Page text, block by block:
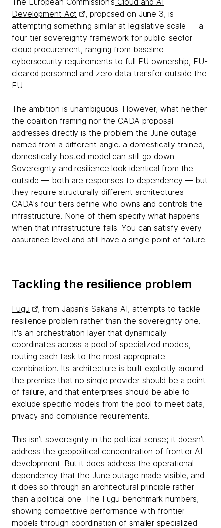
The European Commission's Cloud and AI
Development Act
, proposed on June 3, is
attempting something similar at legislative scale — a
four-tier sovereignty framework for public-sector
cloud procurement, ranging from baseline
cybersecurity requirements to full EU ownership, EU-
cleared personnel and zero data transfer outside the
EU.
The ambition is unambiguous. However, what neither
the coalition framing nor the CADA proposal
addresses directly is the problem the June outage
named from a different angle: a domestically trained,
domestically hosted model can still go down.
Sovereignty and resilience look identical from the
outside — both are responses to dependency — but
they require structurally different architectures.
CADA's four tiers define who owns and controls the
infrastructure. None of them specify what happens
when that infrastructure fails. You can satisfy every
assurance level and still have a single point of failure.
Tackling the resilience problem
Fugu
, from Japan's Sakana AI, attempts to tackle
resilience problem rather than the sovereignty one.
It's an orchestration layer that dynamically
coordinates across a pool of specialized models,
routing each task to the most appropriate
combination. Its architecture is built explicitly around
the premise that no single provider should be a point
of failure, and that enterprises should be able to
exclude specific models from the pool to meet data,
privacy and compliance requirements.
This isn’t sovereignty in the political sense; it doesn’t
address the geopolitical concentration of frontier AI
development. But it does address the operational
dependency that the June outage made visible, and
it does so through an architectural principle rather
than a political one. The Fugu benchmark numbers,
showing competitive performance with frontier
models through coordination of smaller specialized